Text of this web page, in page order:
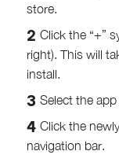
store.
Click the “+”
right). This will
install.
Select the app
Click the
navigation bar.